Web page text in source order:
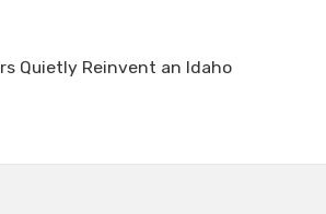
Quietly Reinvent an Idaho